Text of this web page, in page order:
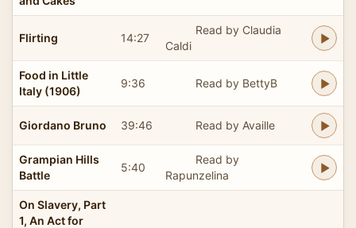
Flirting 14:27
Read by Claudia
Caldi
Food in Little
Italy (1906)
9:36 Read by BettyB
Giordano Bruno 39:46 Read by Availle
Grampian Hills
Battle
5:40
Read by
Rapunzelina
On Slavery, Part
1, An Act for